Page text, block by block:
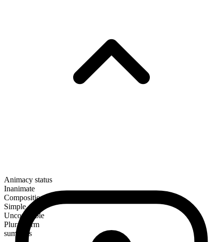
Animacy status
Inanimate
Composition
Simple
Uncountable
Plural form
summers